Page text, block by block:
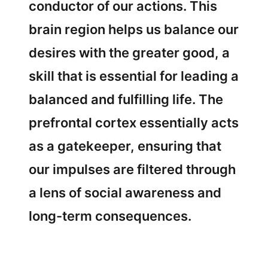
conductor of our actions. This
brain region helps us balance our
desires with the greater good, a
skill that is essential for leading a
balanced and fulfilling life. The
prefrontal cortex essentially acts
as a gatekeeper, ensuring that
our impulses are filtered through
a lens of social awareness and
long-term consequences.